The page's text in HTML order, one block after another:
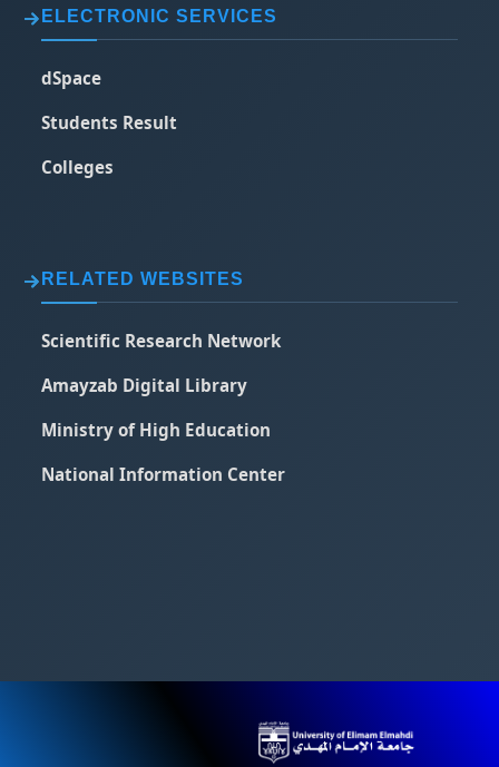
ELECTRONIC SERVICES
dSpace
Students Result
Colleges
RELATED WEBSITES
Scientific Research Network
Amayzab Digital Library
Ministry of High Education
National Information Center